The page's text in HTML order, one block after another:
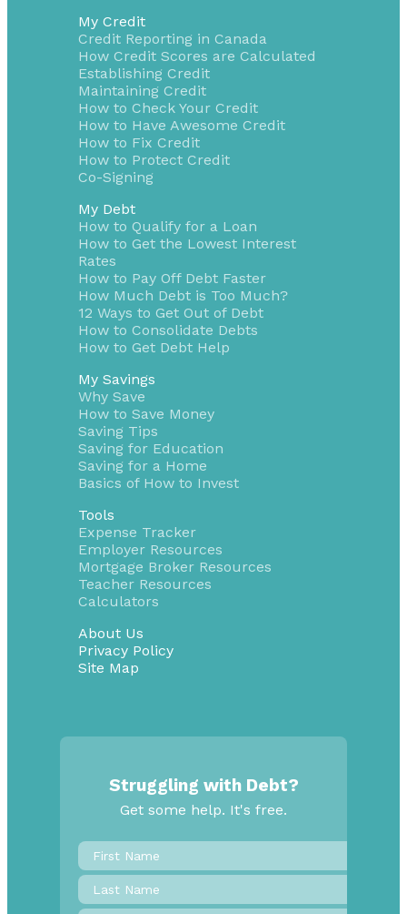
My Credit
Credit Reporting in Canada
How Credit Scores are Calculated
Establishing Credit
Maintaining Credit
How to Check Your Credit
How to Have Awesome Credit
How to Fix Credit
How to Protect Credit
Co-Signing
My Debt
How to Qualify for a Loan
How to Get the Lowest Interest
Rates
How to Pay Off Debt Faster
How Much Debt is Too Much?
12 Ways to Get Out of Debt
How to Consolidate Debts
How to Get Debt Help
My Savings
Why Save
How to Save Money
Saving Tips
Saving for Education
Saving for a Home
Basics of How to Invest
Tools
Expense Tracker
Employer Resources
Mortgage Broker Resources
Teacher Resources
Calculators
About Us
Privacy Policy
Site Map
Struggling with Debt?
Get some help. It's free.
First
Name*
Last
Name